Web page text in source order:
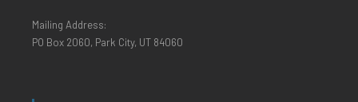
Mailing Address:
PO Box 2060, Park City, UT 84060